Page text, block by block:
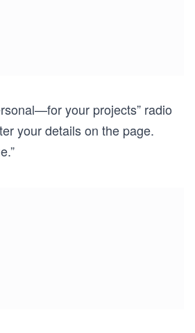
your projects” radio
your details on the page.